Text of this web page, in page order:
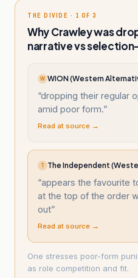
THE DIVIDE · 1 OF 3
Why Crawley was
narrative vs
W WION (Western
“dropping their regular
amid poor form.”
Read at source →
T The Independent
“appears the favourite
at the top of the order
out”
Read at source →
One stresses poor-form
as role competition and fit.